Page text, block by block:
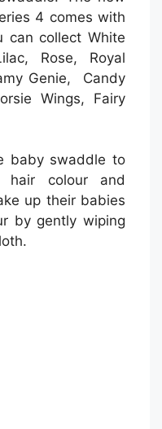
4 comes with
can collect White
Rose, Royal
Genie, Candy
Wings, Fairy
baby swaddle to
hair colour and
up their babies
by gently wiping